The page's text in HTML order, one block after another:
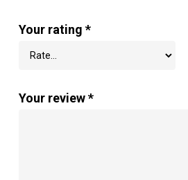
Your rating *
Your review*